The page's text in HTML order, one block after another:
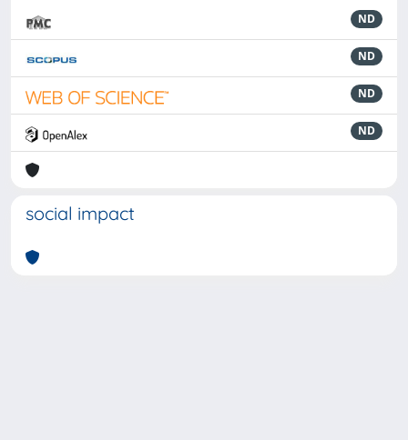
ND
ND
ND
ND
social impact